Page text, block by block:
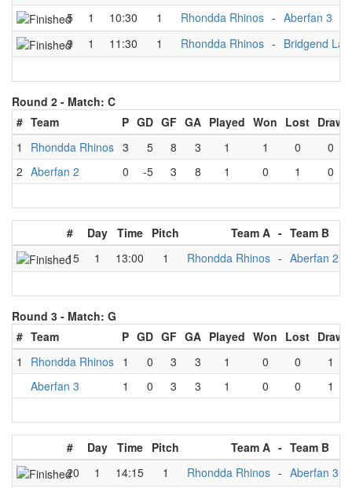
5
1 10:30 1 Rhondda Rhinos - Aberfan 3
9
1 11:30 1 Rhondda Rhinos - Bridgend
Round 2 - Match: C
# Team P GD GF GA Played Won Lost Draw
1
Rhondda Rhinos 3 5 8 3 1 1 0
0
2 Aberfan 2 0 -5 3 8 1 0 1 0
# Day Time Pitch Team A - Team B
15
1 13:00 1 Rhondda Rhinos - Aberfan 2
Round 3 - Match: G
# Team P GD GF GA Played Won Lost Draw
1
Rhondda Rhinos 1 0 3 3 1 0 0
1
Aberfan 3
1 0 3 3 1 0 0 1
# Day Time Pitch Team A - Team B
20
1 14:15 1 Rhondda Rhinos - Aberfan 3